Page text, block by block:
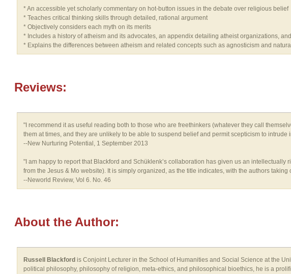
* An accessible yet scholarly commentary on hot-button issues in the debate over religious belief
* Teaches critical thinking skills through detailed, rational argument
* Objectively considers each myth on its merits
* Includes a history of atheism and its advocates, an appendix detailing atheist organizations,
* Explains the differences between atheism and related concepts such as agnosticism and
Reviews:
"I recommend it as useful reading both to those who are freethinkers (whatever they call
them at times, and they are unlikely to be able to suspend belief and permit scepticism to intrude
--New Nurturing Potential, 1 September 2013
"I am happy to report that Blackford and Schüklenk’s collaboration has given us an
from the Jesus & Mo website). It is simply organized, as the title indicates, with the authors taking
--Neworld Review, Vol 6. No. 46
About the Author:
Russell Blackford is Conjoint Lecturer in the School of Humanities and Social Science at the
political philosophy, philosophy of religion, meta-ethics, and philosophical bioethics, he is a